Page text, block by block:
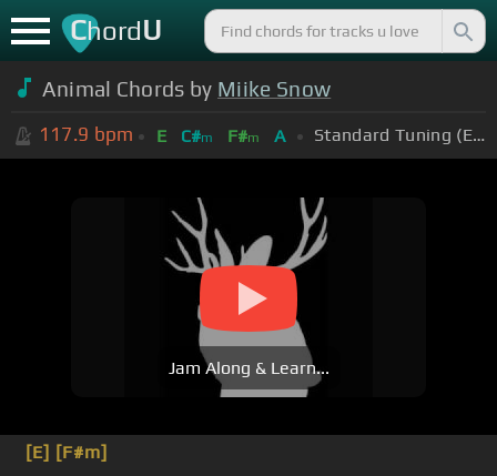
ChordU
Animal Chords by Miike Snow
117.9 bpm E C#m F#m A Standard Tuning (EADGBE)
Jam Along & Learn...
[E] [F#m]